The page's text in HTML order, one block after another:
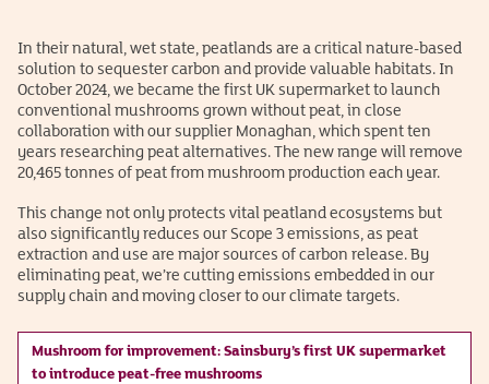
In their natural, wet state, peatlands are a critical nature-based
solution to sequester carbon and provide valuable habitats. In
October 2024, we became the first UK supermarket to launch
conventional mushrooms grown without peat, in close
collaboration with our supplier Monaghan, which spent ten
years researching peat alternatives. The new range will remove
20,465 tonnes of peat from mushroom production each year.
This change not only protects vital peatland ecosystems but
also significantly reduces our Scope 3 emissions, as peat
extraction and use are major sources of carbon release. By
eliminating peat, we’re cutting emissions embedded in our
supply chain and moving closer to our climate targets.
Mushroom for improvement: Sainsbury’s first UK supermarket
to introduce peat-free mushrooms